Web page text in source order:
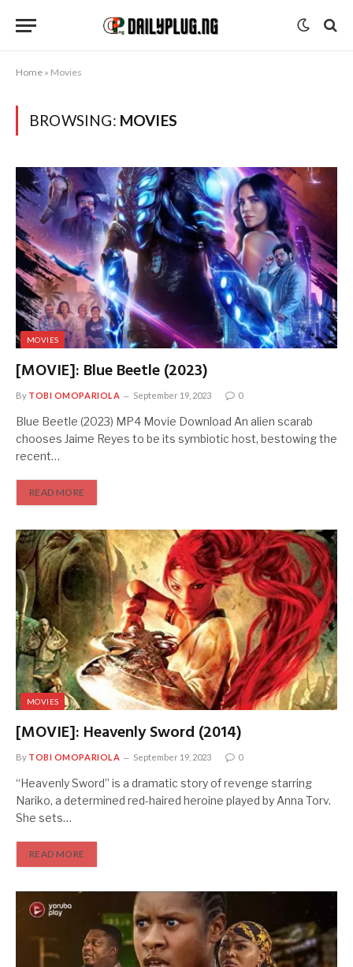
Home » Movies
BROWSING: MOVIES
MOVIES
[MOVIE]: Blue Beetle (2023)
By TOBI OMOPARIOLA September 19, 2023 0
Blue Beetle (2023) MP4 Movie Download An alien scarab
chooses Jaime Reyes to be its symbiotic host, bestowing the
recent…
READ MORE
MOVIES
[MOVIE]: Heavenly Sword (2014)
By TOBI OMOPARIOLA September 19, 2023 0
“Heavenly Sword” is a dramatic story of revenge starring
Nariko, a determined red-haired heroine played by Anna Torv.
She sets…
READ MORE